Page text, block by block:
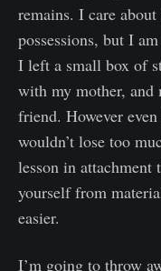
remains. I care
possessions, but I
I left a small box of
with my mother, and
friend. However
wouldn’t lose too
lesson in attachment
yourself from
easier.
I’m going to throw